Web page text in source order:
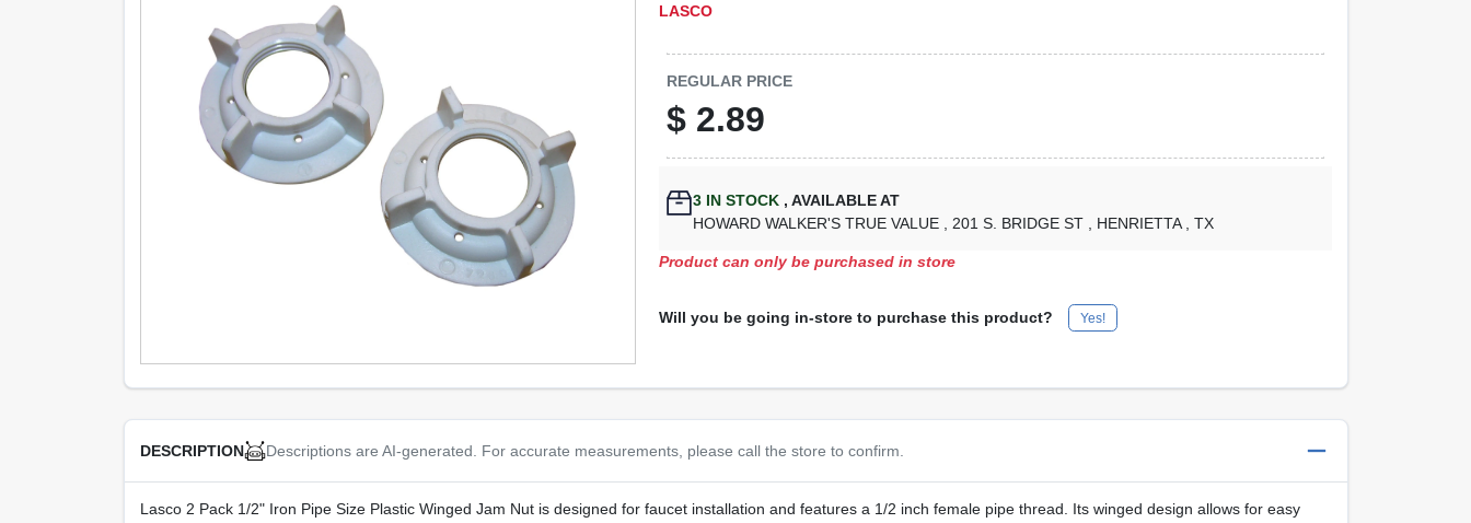
LASCO
REGULAR PRICE
$ 2.89
3 IN STOCK , AVAILABLE AT
HOWARD WALKER'S TRUE VALUE
, 201 S. BRIDGE ST , HENRIETTA , TX
Product can only be purchased in store
Will you be going in-store to purchase this product? Yes!
DESCRIPTION Descriptions are AI-generated. For accurate measurements, please call the store to confirm.
Lasco 2 Pack 1/2" Iron Pipe Size Plastic Winged Jam Nut is designed for faucet installation and features a 1/2 inch female pipe thread. Its winged design allows for easy